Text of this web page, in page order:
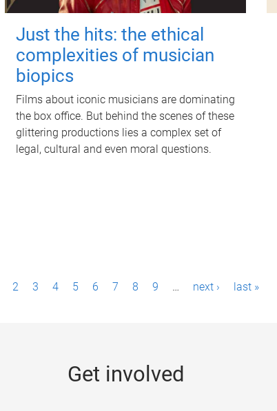
Just the hits: the ethical
complexities of musician
biopics
Films about iconic musicians are dominating
the box office. But behind the scenes of these
glittering productions lies a complex set of
legal, cultural and even moral questions.
2 3 4 5 6 7 8 9 … next › last »
Get involved